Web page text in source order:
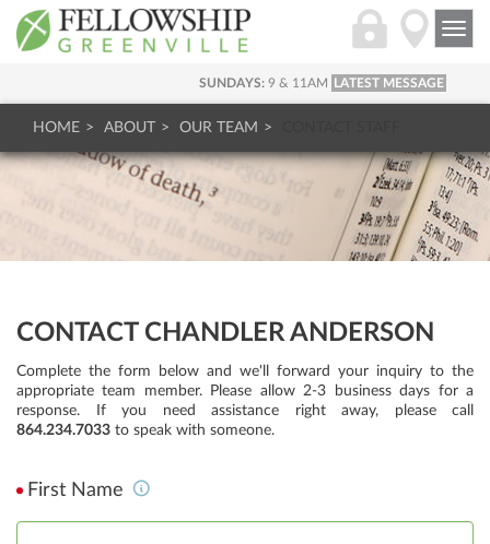
SUNDAYS: 9 & 11AM LATEST MESSAGE
HOME ABOUT OUR TEAM
CONTACT CHANDLER ANDERSON
Complete the form below and we'll forward your inquiry to the
appropriate team member. Please allow 2-3 business days for a
response. If you need assistance right away, please call
864.234.7033 to speak with someone.
First Name